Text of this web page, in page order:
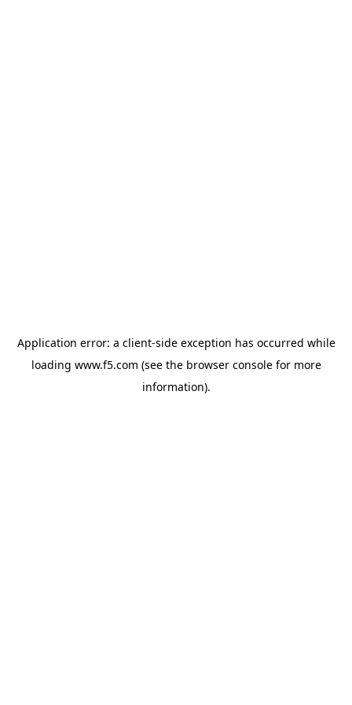
Application error: a client-side exception has occurred while
loading www.f5.com (see the browser consolefor more
information).